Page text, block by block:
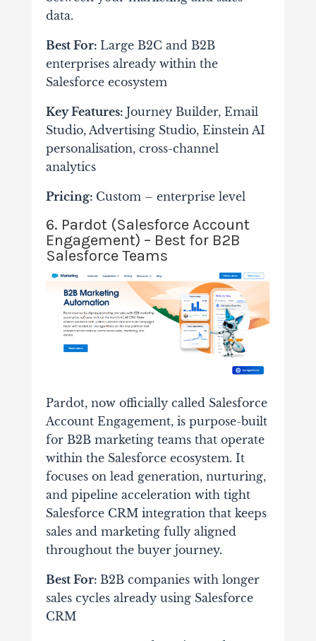
data.
Best For: Large B2C and B2B
enterprises already within the
Salesforce ecosystem
Key Features: Journey Builder, Email
Studio, Advertising Studio, Einstein AI
personalisation, cross-channel
analytics
Pricing: Custom – enterprise level
6. Pardot (Salesforce Account
Engagement) – Best for B2B
Salesforce Teams
Pardot, now officially called Salesforce
Account Engagement, is purpose-built
for B2B marketing teams that operate
within the Salesforce ecosystem. It
focuses on lead generation, nurturing,
and pipeline acceleration with tight
Salesforce CRM integration that keeps
sales and marketing fully aligned
throughout the buyer journey.
Best For: B2B companies with longer
sales cycles already using Salesforce
CRM